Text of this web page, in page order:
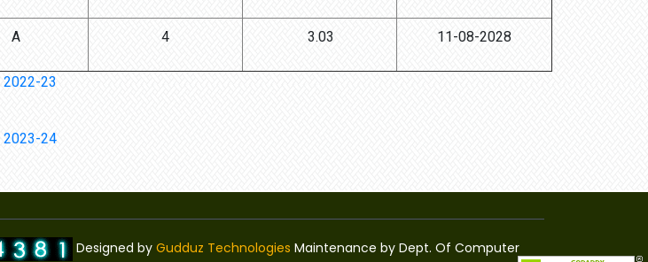
A 4 3.03 11-08-2028
2022-23
2023-24
Designed by Gudduz Technologies Maintenance by Dept. Of Computer